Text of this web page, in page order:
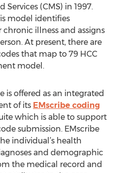
(CMS) in 1997.
model identifies
illness and assigns
At present, there are
that map to 79 HCC
model.
is offered as an integrated
of its EMscribe coding
which is able to support
submission. EMscribe
individual’s health
and demographic
the medical record and